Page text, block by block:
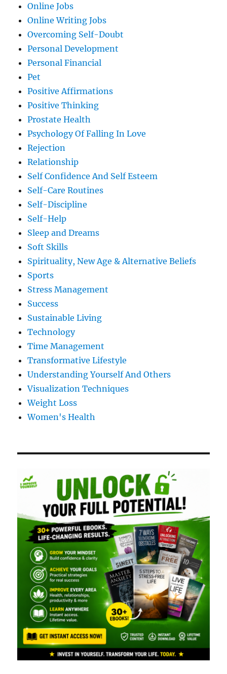
Online Jobs
Online Writing Jobs
Overcoming Self-Doubt
Personal Development
Personal Financial
Pet
Positive Affirmations
Positive Thinking
Prostate Health
Psychology Of Falling In Love
Rejection
Relationship
Self Confidence And Self Esteem
Self-Care Routines
Self-Discipline
Self-Help
Sleep and Dreams
Soft Skills
Spirituality, New Age & Alternative Beliefs
Sports
Stress Management
Success
Sustainable Living
Technology
Time Management
Transformative Lifestyle
Understanding Yourself And Others
Visualization Techniques
Weight Loss
Women's Health